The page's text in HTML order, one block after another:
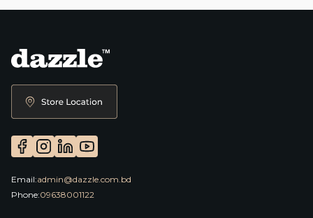
Email:admin@dazzle.com.bd
Phone:09638001122